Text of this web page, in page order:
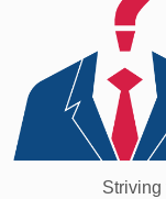
Striving